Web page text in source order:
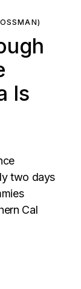
Is
two days
Cal